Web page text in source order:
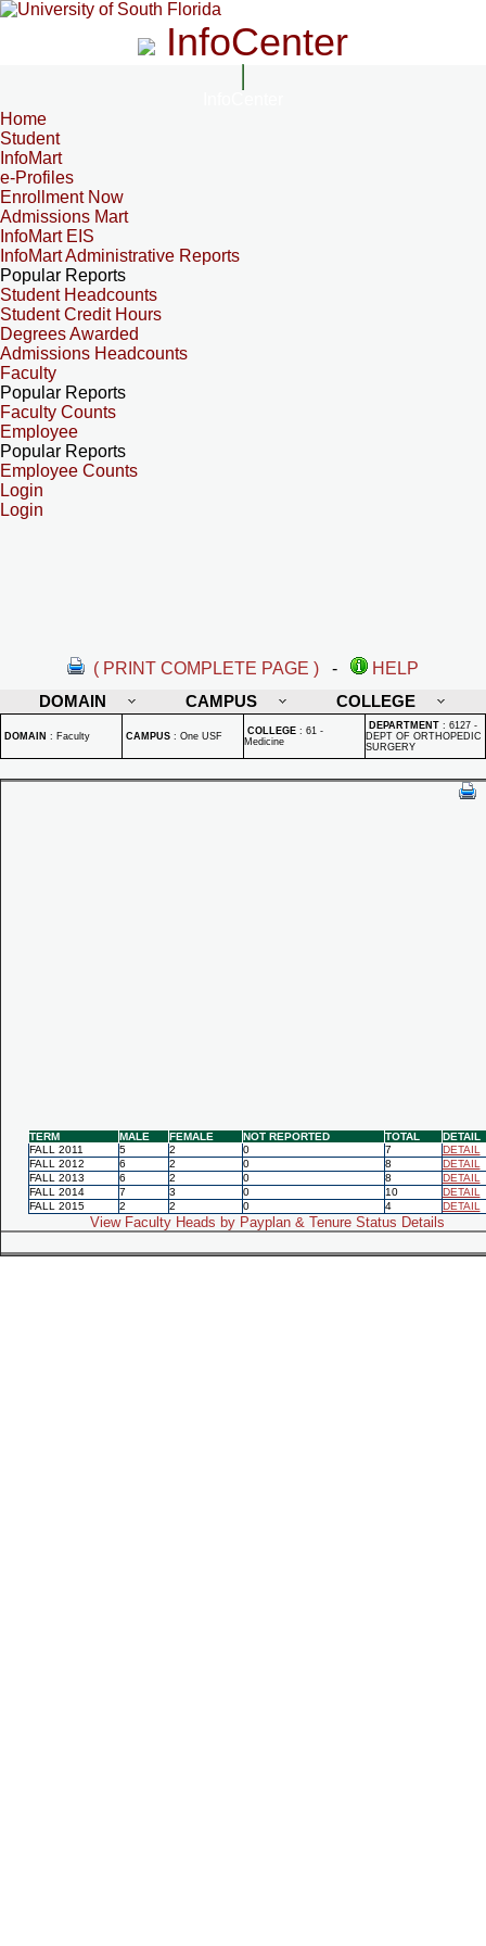
InfoCenter
Home
Student
InfoMart
e-Profiles
Enrollment Now
Admissions Mart
InfoMart EIS
InfoMart Administrative Reports
Popular Reports
Student Headcounts
Student Credit Hours
Degrees Awarded
Admissions Headcounts
Faculty
Popular Reports
Faculty Counts
Employee
Popular Reports
Employee Counts
Login
Login
( PRINT COMPLETE PAGE ) -
HELP
DOMAIN
CAMPUS COLLEGE
DOMAIN : Faculty CAMPUS : One USF COLLEGE : 61 -
Medicine
DEPARTMENT : 6127 -
DEPT OF ORTHOPEDIC
SURGERY
TERM MALE FEMALE NOT REPORTED TOTAL
DETAIL
FALL 2011
5 2 0 7
DETAIL
FALL 2012
6 2 0 8
DETAIL
FALL 2013
6 2 0 8
DETAIL
FALL 2014
7 3 0 10
DETAIL
FALL 2015
2 2 0 4 DETAIL
View Faculty Heads by Payplan & Tenure Status Details